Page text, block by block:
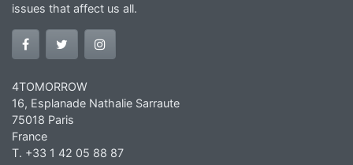
issues that affect us all.
4TOMORROW
16, Esplanade Nathalie Sarraute
75018 Paris
France
T. +33 1 42 05 88 87